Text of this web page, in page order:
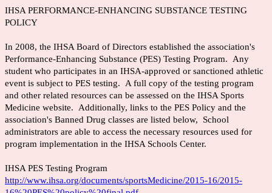
IHSA PERFORMANCE-ENHANCING SUBSTANCE TESTING
POLICY
In 2008, the IHSA Board of Directors established the association's
Performance-Enhancing Substance (PES) Testing Program. Any
student who participates in an IHSA-approved or sanctioned athletic
event is subject to PES testing. A full copy of the testing program
and other related resources can be assessed on the IHSA Sports
Medicine website. Additionally, links to the PES Policy and the
association's Banned Drug classes are listed below, School
administrators are able to access the necessary resources used for
program implementation in the IHSA Schools Center.
IHSA PES Testing Program
http://www.ihsa.org/documents/sportsMedicine/2015-16/2015-